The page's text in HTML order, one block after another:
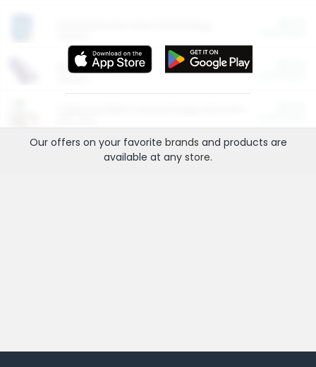
More Ways to Save
Our offers on your favorite brands and products are
available at any store.